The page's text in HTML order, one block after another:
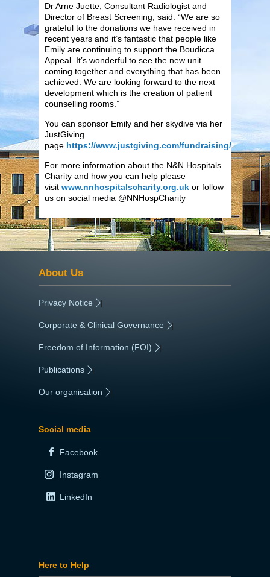
Dr Arne Juette, Consultant Radiologist and
Director of Breast Screening, said: “We are so
grateful to the donations we have received in
recent years and it’s fantastic that people like
Emily are continuing to support the Boudicca
Appeal. It’s wonderful to see the new unit
coming together and everything that has been
achieved. We are looking forward to the next
development which is the creation of patient
counselling rooms.”
You can sponsor Emily and her skydive via her
JustGiving
page https://www.justgiving.com/fundraising/
For more information about the N&N Hospitals
Charity and how you can help please
visit www.nnhospitalscharity.org.uk or follow
us on social media @NNHospCharity
About Us
Privacy Notice |
Corporate & Clinical Governance |
Freedom of Information (FOI) |
Publications
Our organisation
Social media
Facebook
Instagram
LinkedIn
Here to Help